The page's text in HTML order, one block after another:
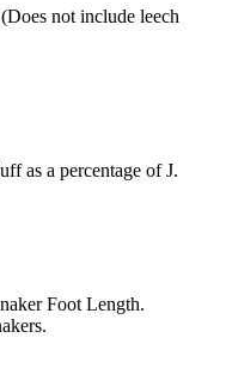
not include leech
as a percentage of J.
Foot Length.